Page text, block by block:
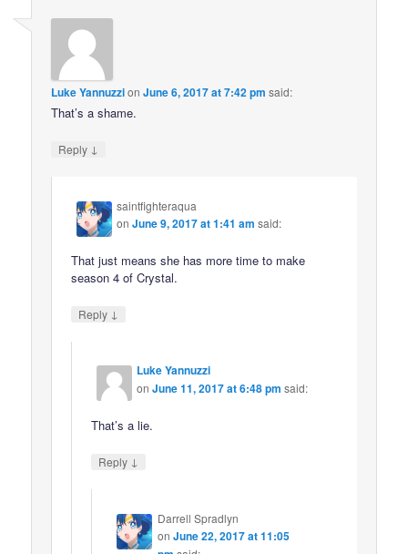
Luke YannuzzionJune 6, 2017 at 7:42 pm said:
That’s a shame.
Reply ↓
saintfighteraqua
onJune 9, 2017 at 1:41 am said:
That just means she has more time to make
season 4 of Crystal.
Reply ↓
Luke Yannuzzi
onJune 11, 2017 at 6:48 pm said:
That’s a lie.
Reply ↓
Darrell Spradlyn
on June 22, 2017 at 11:05